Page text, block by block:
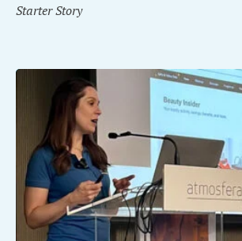
Starter Story